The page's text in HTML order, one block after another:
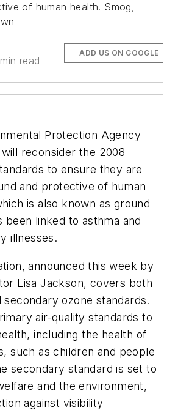
of human health. Smog,
read
ADD US ON GOOGLE
Protection Agency
will reconsider the 2008
to ensure they are
and protective of human
is also known as ground
been linked to asthma and
illnesses.
announced this week by
Lisa Jackson, covers both
ozone standards.
air-quality standards to
including the health of
such as children and people
secondary standard is set to
and the environment,
against visibility